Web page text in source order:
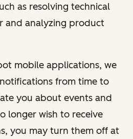
as resolving technical
and analyzing product
mobile applications, we
from time to
you about events and
longer wish to receive
you may turn them off at